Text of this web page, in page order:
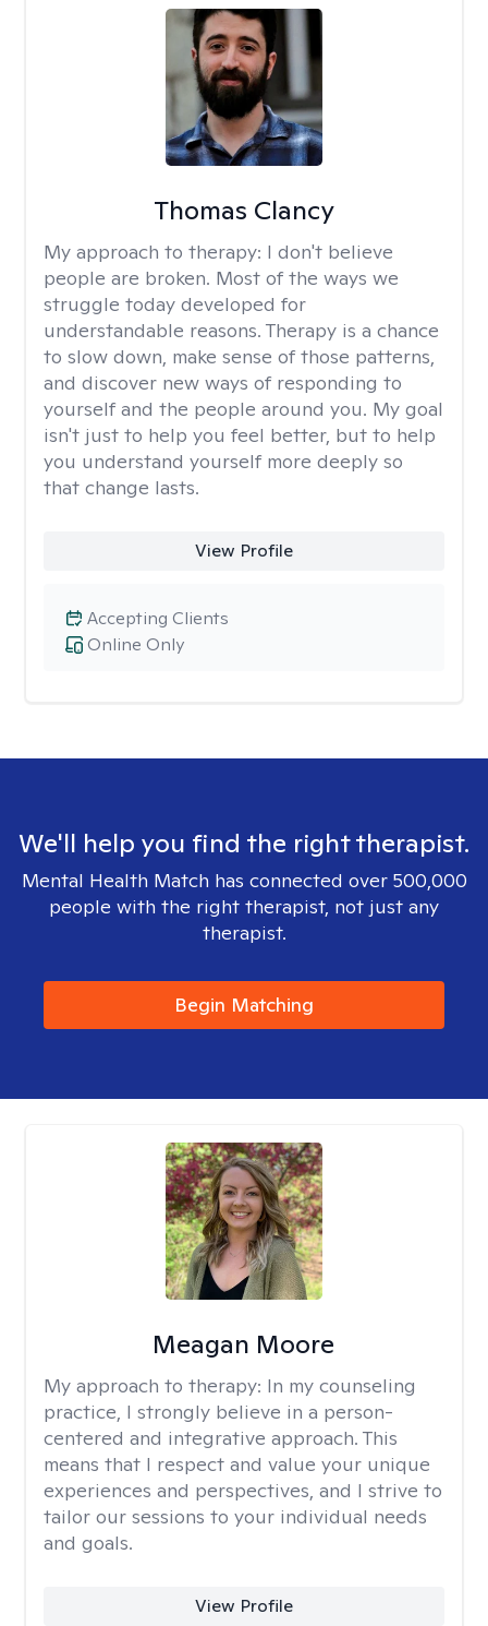
Thomas Clancy
My approach to therapy: I don't believe
people are broken. Most of the ways we
struggle today developed for
understandable reasons. Therapy is a chance
to slow down, make sense of those patterns,
and discover new ways of responding to
yourself and the people around you. My goal
isn't just to help you feel better, but to help
you understand yourself more deeply so
that change lasts.
View Profile
Online Only
Accepting Clients
We'll help you find the right therapist.
Mental Health Match has connected over 500,000
people with the right therapist, not just any
therapist.
Begin Matching
Meagan Moore
My approach to therapy: In my counseling
practice, I strongly believe in a person-
centered and integrative approach. This
means that I respect and value your unique
experiences and perspectives, and I strive to
tailor our sessions to your individual needs
and goals.
View Profile